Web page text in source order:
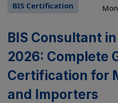
BIS Certification
BIS Consultant
2026: Complete
Certification for
and Importers